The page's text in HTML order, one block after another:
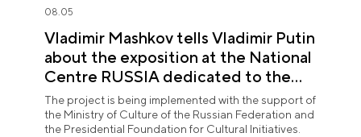
08.05
Vladimir Mashkov tells Vladimir Putin
about the exposition at the National
Centre RUSSIA dedicated to the
Union of Theatre Workers
The project is being implemented with the support of
the Ministry of Culture of the Russian Federation and
the Presidential Foundation for Cultural Initiatives.